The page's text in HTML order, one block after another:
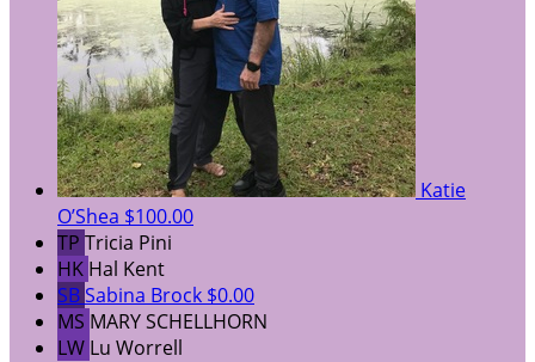
Katie
O’Shea $100.00
TP Tricia Pini
HK Hal Kent
SBSabina Brock $0.00
MS MARY SCHELLHORN
LW Lu Worrell